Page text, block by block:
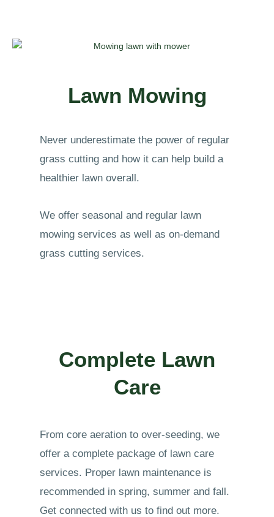
Lawn Mowing
Never underestimate the power of regular
grass cutting and how it can help build a
healthier lawn overall.
We offer seasonal and regular lawn
mowing services as well as on-demand
grass cutting services.
Complete Lawn
Care
From core aeration to over-seeding, we
offer a complete package of lawn care
services. Proper lawn maintenance is
recommended in spring, summer and fall.
Get connected with us to find out more.